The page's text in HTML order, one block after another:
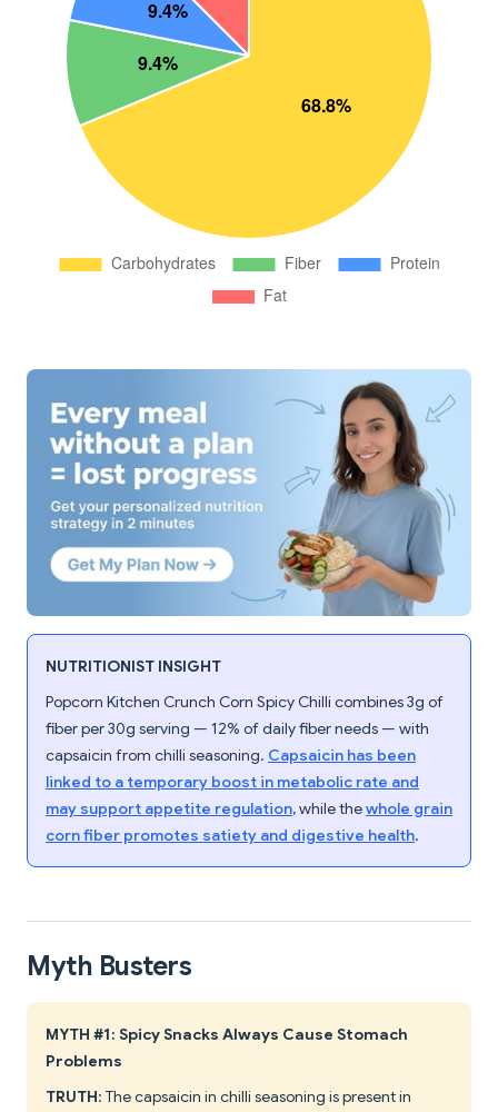
NUTRITIONIST INSIGHT
Popcorn Kitchen Crunch Corn Spicy Chilli combines 3g of
fiber per 30g serving — 12% of daily fiber needs — with
capsaicin from chilli seasoning. Capsaicin has been
linked to a temporary boost in metabolic rate and
may support appetite regulation, while thewhole grain
corn fiber promotes satiety and digestive health.
Myth Busters
MYTH #1: Spicy Snacks Always Cause Stomach
Problems
TRUTH: The capsaicin in chilli seasoning is present in